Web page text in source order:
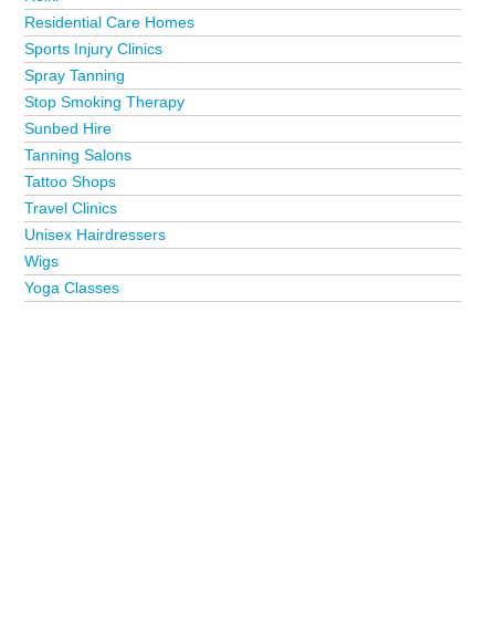
Residential Care Homes
Sports Injury Clinics
Spray Tanning
Stop Smoking Therapy
Sunbed Hire
Tanning Salons
Tattoo Shops
Travel Clinics
Unisex Hairdressers
Wigs
Yoga Classes